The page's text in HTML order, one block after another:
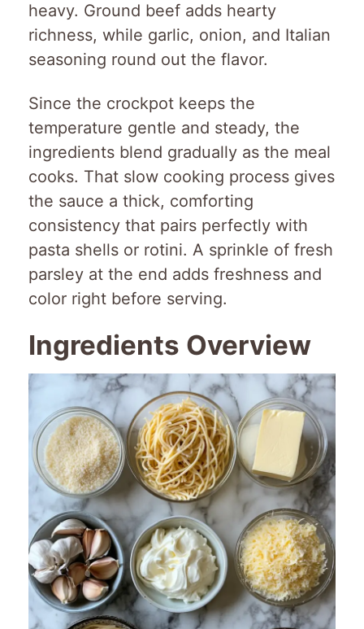
heavy. Ground beef adds hearty
richness, while garlic, onion, and Italian
seasoning round out the flavor.
Since the crockpot keeps the
temperature gentle and steady, the
ingredients blend gradually as the meal
cooks. That slow cooking process gives
the sauce a thick, comforting
consistency that pairs perfectly with
pasta shells or rotini. A sprinkle of fresh
parsley at the end adds freshness and
color right before serving.
Ingredients Overview